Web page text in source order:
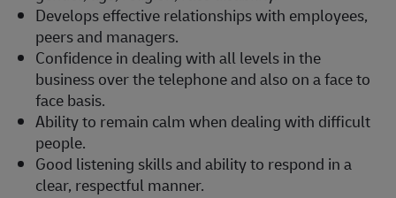
Develops effective relationships with employees,
peers and managers.
Confidence in dealing with all levels in the
business over the telephone and also on a face to
face basis.
Ability to remain calm when dealing with difficult
people.
Good listening skills and ability to respond in a
clear, respectful manner.